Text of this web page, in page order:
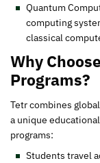
Quantum
computing
classical
Why
Programs?
Tetr combines
a unique
programs:
Students travel